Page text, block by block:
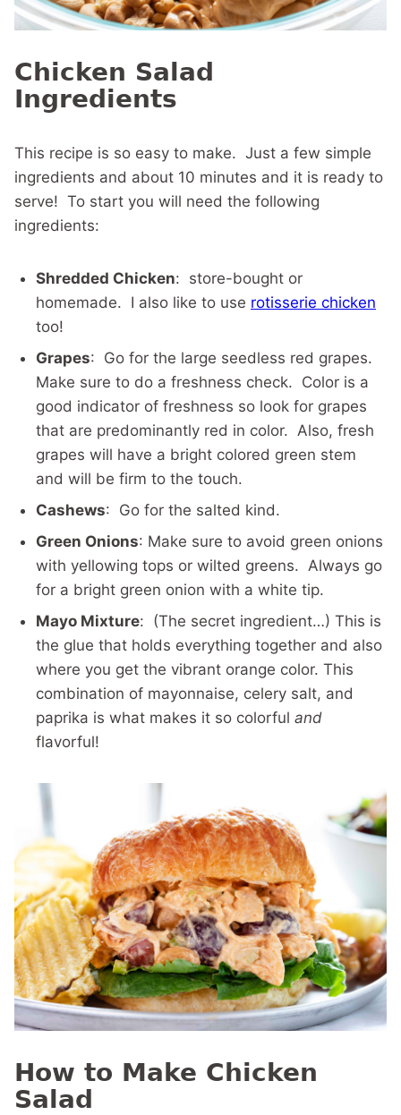
Chicken Salad
Ingredients
This recipe is so easy to make. Just a few simple
ingredients and about 10 minutes and it is ready to
serve! To start you will need the following
ingredients:
Shredded Chicken: store-bought or
homemade. I also like to use rotisserie chicken
too!
Grapes: Go for the large seedless red grapes.
Make sure to do a freshness check. Color is a
good indicator of freshness so look for grapes
that are predominantly red in color. Also, fresh
grapes will have a bright colored green stem
and will be firm to the touch.
Cashews: Go for the salted kind.
Green Onions: Make sure to avoid green onions
with yellowing tops or wilted greens. Always go
for a bright green onion with a white tip.
Mayo Mixture: (The secret ingredient…) This is
the glue that holds everything together and also
where you get the vibrant orange color. This
combination of mayonnaise, celery salt, and
paprika is what makes it so colorful and
flavorful!
How to Make Chicken
Salad